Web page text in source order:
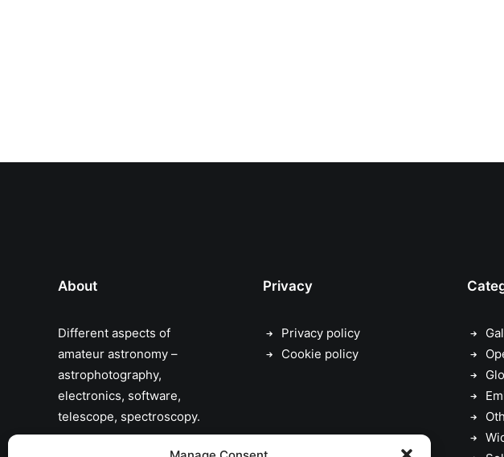
About
Different aspects of
amateur astronomy –
astrophotography,
electronics, software,
telescope, spectroscopy.
the sky has no limits…
Privacy
Privacy policy
Cookie policy